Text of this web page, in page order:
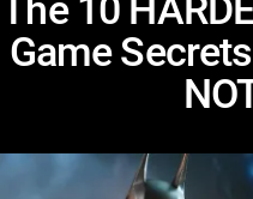
The 10
Game